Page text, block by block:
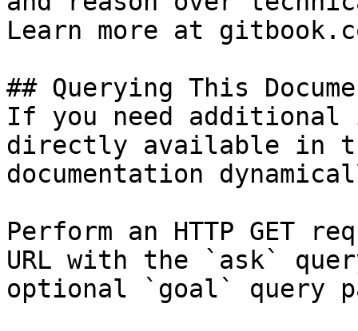
Learn more at
## Querying This
If you need
directly available in
documentation
Perform an HTTP GET
URL with the `ask`
optional `goal` query